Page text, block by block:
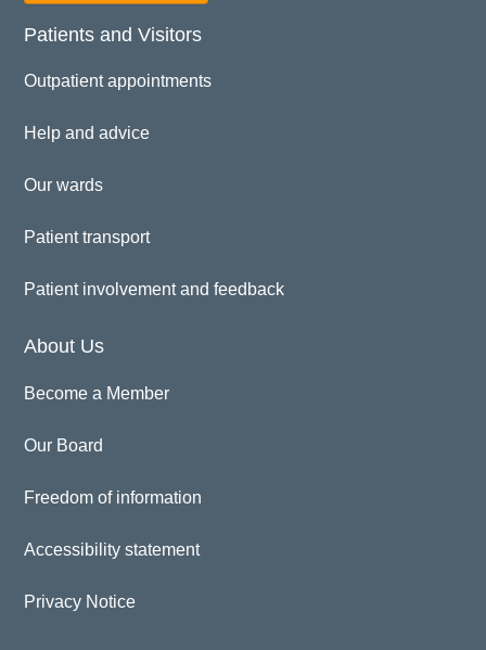
Patients and Visitors
Outpatient appointments
Help and advice
Our wards
Patient transport
Patient involvement and feedback
About Us
Become a Member
Our Board
Freedom of information
Accessibility statement
Privacy Notice